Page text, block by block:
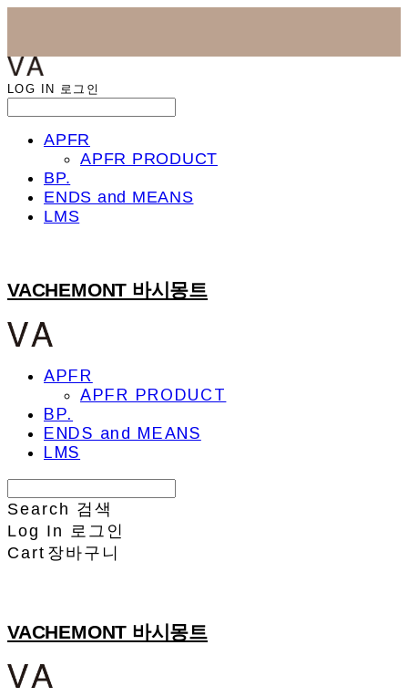
LOG IN 로그인
APFR
APFR PRODUCT
BP.
ENDS and MEANS
LMS
VACHEMONT 바시몽트
APFR
APFR PRODUCT
BP.
ENDS and MEANS
LMS
Search 검색
Log In
로그인
Cart 장바구니
VACHEMONT 바시몽트